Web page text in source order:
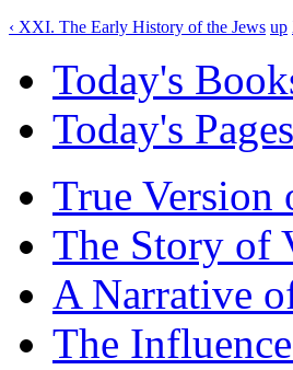
‹ XXI. The Early History of the Jews up
Today's
Today's Pages
True
The Story of
A Narrative
The